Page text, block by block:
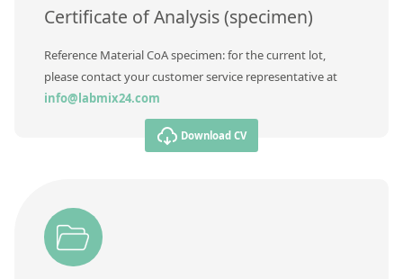
Certificate of Analysis (specimen)
Reference Material CoA specimen: for the current lot,
please contact your customer service representative at
info@labmix24.com
Download CV